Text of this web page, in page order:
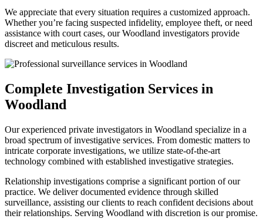
We appreciate that every situation requires a customized approach.
Whether you’re facing suspected infidelity, employee theft, or need
assistance with court cases, our Woodland investigators provide
discreet and meticulous results.
Complete Investigation Services in
Woodland
Our experienced private investigators in Woodland specialize in a
broad spectrum of investigative services. From domestic matters to
intricate corporate investigations, we utilize state-of-the-art
technology combined with established investigative strategies.
Relationship investigations comprise a significant portion of our
practice. We deliver documented evidence through skilled
surveillance, assisting our clients to reach confident decisions about
their relationships. Serving Woodland with discretion is our promise.